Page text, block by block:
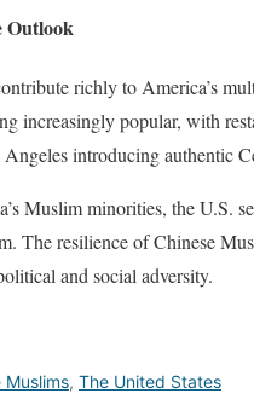
Outlook
richly to America’s
increasingly popular, with
introducing authentic
Muslim minorities, the U.S.
The resilience of Chinese
and social adversity.
Muslims, The United States